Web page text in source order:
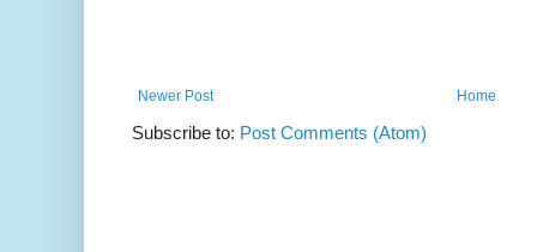
Newer Post Home
Subscribe to: Post Comments (Atom)